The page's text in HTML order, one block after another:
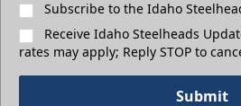
Subscribe to the Idaho
Receive Idaho Steelheads
rates may apply; Reply STOP to
Submit